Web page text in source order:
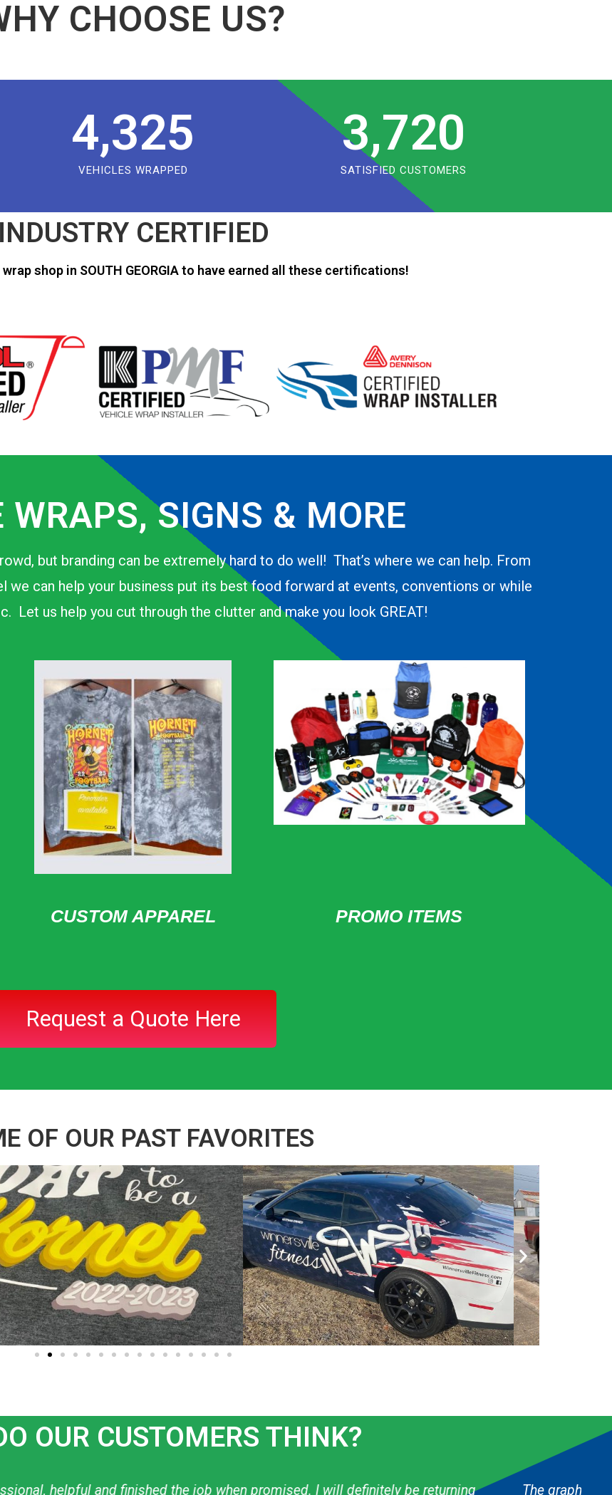
CHOOSE US?
4,325
VEHICLES WRAPPED
3,720
SATISFIED CUSTOMERS
INDUSTRY CERTIFIED
shop in SOUTH GEORGIA to have earned all these certifications!
WRAPS, SIGNS & MORE
but branding can be extremely hard to do well! That’s where we can help. From
we can help your business put its best food forward at events, conventions or while
Let us help you cut through the clutter and make you look GREAT!
CUSTOM APPAREL PROMO ITEMS
Request a Quote Here
OF OUR PAST FAVORITES
OUR CUSTOMERS THINK?
what I want! I have used them personally & they have done several things for my boys